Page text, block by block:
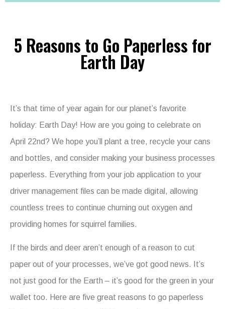
5 Reasons to Go Paperless for
Earth Day
It’s that time of year again for our planet’s favorite
holiday: Earth Day! How are you going to celebrate on
April 22nd? We hope you’ll plant a tree, recycle your cans
and bottles, and consider making your business processes
paperless. Everything from your job application to your
driver management files can be made digital, allowing
countless trees to continue churning out oxygen and
providing homes for squirrel families.
If the birds and deer aren’t enough of a reason to cut
paper out of your processes, we’ve got good news. It’s
not just good for the Earth – it’s good for the green in your
wallet too. Here are five great reasons to go paperless